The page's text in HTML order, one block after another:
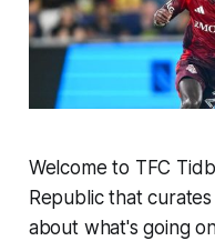
Welcome to TFC
Republic that
about what's going